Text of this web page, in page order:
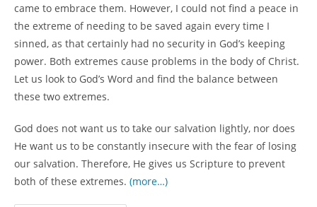
came to embrace them. However, I could not find a peace in
the extreme of needing to be saved again every time I
sinned, as that certainly had no security in God’s keeping
power. Both extremes cause problems in the body of Christ.
Let us look to God’s Word and find the balance between
these two extremes.
God does not want us to take our salvation lightly, nor does
He want us to be constantly insecure with the fear of losing
our salvation. Therefore, He gives us Scripture to prevent
both of these extremes. (more…)